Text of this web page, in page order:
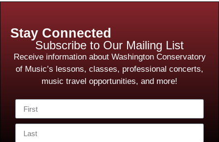
Stay Connected
Subscribe to Our Mailing List
Receive information about Washington Conservatory
of Music’s lessons, classes, professional concerts,
music travel opportunities, and more!